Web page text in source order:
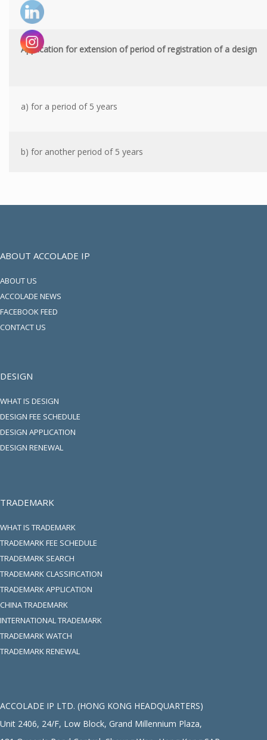
Application for extension of period of registration of a design
a) for a period of 5 years
b) for another period of 5 years
ABOUT ACCOLADE IP
ABOUT US
ACCOLADE NEWS
FACEBOOK FEED
CONTACT US
DESIGN
WHAT IS DESIGN
DESIGN FEE SCHEDULE
DESIGN APPLICATION
DESIGN RENEWAL
TRADEMARK
WHAT IS TRADEMARK
TRADEMARK FEE SCHEDULE
TRADEMARK SEARCH
TRADEMARK CLASSIFICATION
TRADEMARK APPLICATION
CHINA TRADEMARK
INTERNATIONAL TRADEMARK
TRADEMARK WATCH
TRADEMARK RENEWAL
ACCOLADE IP LTD. (HONG KONG HEADQUARTERS)
Unit 2406, 24/F, Low Block, Grand Millennium Plaza,